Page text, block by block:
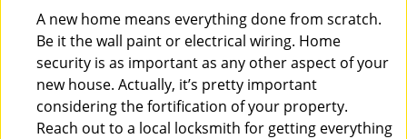
A new home means everything done from scratch.
Be it the wall paint or electrical wiring. Home
security is as important as any other aspect of your
new house. Actually, it’s pretty important
considering the fortification of your property.
Reach out to a local locksmith for getting everything